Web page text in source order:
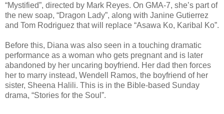
“Mystified”, directed by Mark Reyes. On GMA-7, she’s part of
the new soap, “Dragon Lady”, along with Janine Gutierrez
and Tom Rodriguez that will replace “Asawa Ko, Karibal Ko”.
Before this, Diana was also seen in a touching dramatic
performance as a woman who gets pregnant and is later
abandoned by her uncaring boyfriend. Her dad then forces
her to marry instead, Wendell Ramos, the boyfriend of her
sister, Sheena Halili. This is in the Bible-based Sunday
drama, “Stories for the Soul”.